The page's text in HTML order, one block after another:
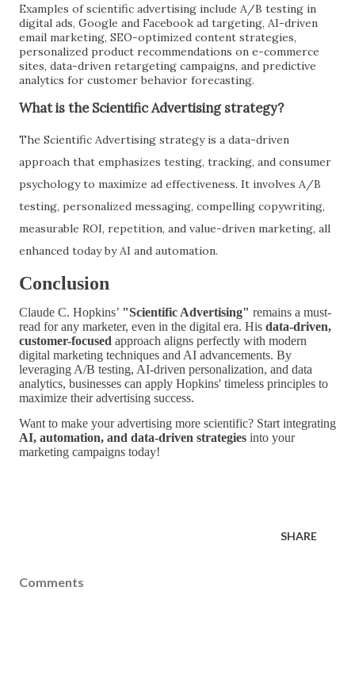
Examples of scientific advertising include A/B testing in
digital ads, Google and Facebook ad targeting, AI-driven
email marketing, SEO-optimized content strategies,
personalized product recommendations on e-commerce
sites, data-driven retargeting campaigns, and predictive
analytics for customer behavior forecasting.
What is the Scientific Advertising strategy?
The Scientific Advertising strategy is a data-driven
approach that emphasizes testing, tracking, and consumer
psychology to maximize ad effectiveness. It involves A/B
testing, personalized messaging, compelling copywriting,
measurable ROI, repetition, and value-driven marketing, all
enhanced today by AI and automation.
Conclusion
Claude C. Hopkins’ "Scientific Advertising" remains a must-
read for any marketer, even in the digital era. His data-driven,
customer-focused approach aligns perfectly with modern
digital marketing techniques and AI advancements. By
leveraging A/B testing, AI-driven personalization, and data
analytics, businesses can apply Hopkins' timeless principles to
maximize their advertising success.
Want to make your advertising more scientific? Start integrating
AI, automation, and data-driven strategies into your
marketing campaigns today!
SHARE
Comments